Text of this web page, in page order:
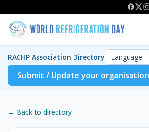
RACHP Association Directory
Submit / Update your organisation
← Back to directory